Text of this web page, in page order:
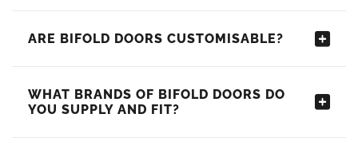
ARE BIFOLD DOORS CUSTOMISABLE?
WHAT BRANDS OF BIFOLD DOORS DO
YOU SUPPLY AND FIT?